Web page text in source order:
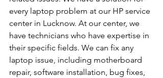
every laptop problem at our HP service
center in Lucknow. At our center, we
have technicians who have expertise in
their specific fields. We can fix any
laptop issue, including motherboard
repair, software installation, bug fixes,